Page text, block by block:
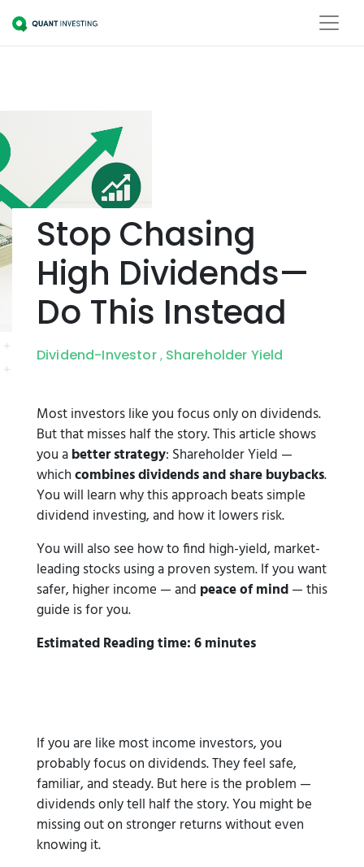
Stop Chasing
High Dividends—
Do This Instead
Dividend-Investor , Shareholder Yield
Most investors like you focus only on dividends.
But that misses half the story. This article shows
you abetter strategy: Shareholder Yield —
whichcombines dividends and share buybacks.
You will learn why this approach beats simple
dividend investing, and how it lowers risk.
You will also see how to find high-yield, market-
leading stocks using a proven system. If you want
safer, higher income — and peace of mind— this
guide is for you.
Estimated Reading time: 6 minutes
If you are like most income investors, you
probably focus on dividends. They feel safe,
familiar, and steady. But here is the problem —
dividends only tell half the story. You might be
missing out on stronger returns without even
knowing it.